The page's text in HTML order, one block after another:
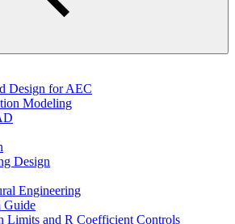
Design for AEC
Modeling
Design
Engineering
Guide
Limits and R Coefficient Controls